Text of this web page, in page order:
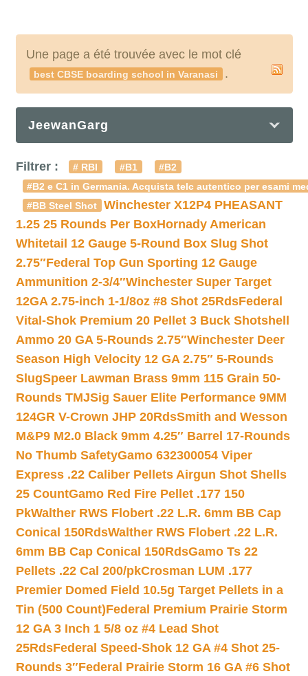
Une page a été trouvée avec le mot clé
best CBSE boarding school in Varanasi .
JeewanGarg
Filtrer : # RBI #B1
#B2
#B2 e C1 in Germania. Acquista telc autentico per esami
#BB Steel Shot
Winchester X12P4 PHEASANT
1.25 25 Rounds Per BoxHornady American
Whitetail 12 Gauge 5-Round Box Slug Shot
2.75″Federal Top Gun Sporting 12 Gauge
Ammunition 2-3/4″Winchester Super Target
12GA 2.75-inch 1-1/8oz #8 Shot 25RdsFederal
Vital-Shok Premium 20 Pellet 3 Buck Shotshell
Ammo 20 GA 5-Rounds 2.75″Winchester Deer
Season High Velocity 12 GA 2.75″ 5-Rounds
SlugSpeer Lawman Brass 9mm 115 Grain 50-
Rounds TMJSig Sauer Elite Performance 9MM
124GR V-Crown JHP 20RdsSmith and Wesson
M&P9 M2.0 Black 9mm 4.25″ Barrel 17-Rounds
No Thumb SafetyGamo 632300054 Viper
Express .22 Caliber Pellets Airgun Shot Shells
25 CountGamo Red Fire Pellet .177 150
PkWalther RWS Flobert .22 L.R. 6mm BB Cap
Conical 150RdsWalther RWS Flobert .22 L.R.
6mm BB Cap Conical 150RdsGamo Ts 22
Pellets .22 Cal 200/pkCrosman LUM .177
Premier Domed Field 10.5g Target Pellets in a
Tin (500 Count)Federal Premium Prairie Storm
12 GA 3 Inch 1 5/8 oz #4 Lead Shot
25RdsFederal Speed-Shok 12 GA #4 Shot 25-
Rounds 3″Federal Prairie Storm 16 GA #6 Shot